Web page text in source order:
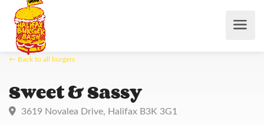
← Back to all burgers
Sweet & Sassy